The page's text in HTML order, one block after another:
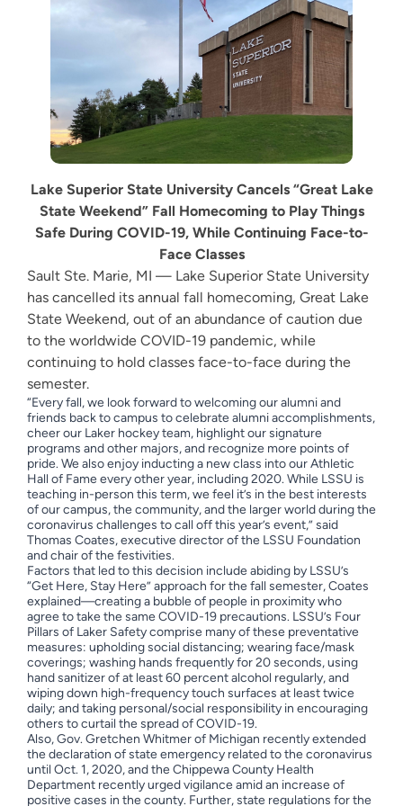
Lake Superior State University Cancels “Great Lake
State Weekend” Fall Homecoming to Play Things
Safe During COVID-19, While Continuing Face-to-
Face Classes
Sault Ste. Marie, MI — Lake Superior State University
has cancelled its annual fall homecoming, Great Lake
State Weekend, out of an abundance of caution due
to the worldwide COVID-19 pandemic, while
continuing to hold classes face-to-face during the
semester.
“Every fall, we look forward to welcoming our alumni and
friends back to campus to celebrate alumni accomplishments,
cheer our Laker hockey team, highlight our signature
programs and other majors, and recognize more points of
pride. We also enjoy inducting a new class into our Athletic
Hall of Fame every other year, including 2020. While LSSU is
teaching in-person this term, we feel it’s in the best interests
of our campus, the community, and the larger world during the
coronavirus challenges to call off this year’s event,” said
Thomas Coates, executive director of the LSSU Foundation
and chair of the festivities.
Factors that led to this decision include abiding by LSSU’s
“Get Here, Stay Here” approach for the fall semester, Coates
explained—creating a bubble of people in proximity who
agree to take the same COVID-19 precautions. LSSU’s Four
Pillars of Laker Safety comprise many of these preventative
measures: upholding social distancing; wearing face/mask
coverings; washing hands frequently for 20 seconds, using
hand sanitizer of at least 60 percent alcohol regularly, and
wiping down high-frequency touch surfaces at least twice
daily; and taking personal/social responsibility in encouraging
others to curtail the spread of COVID-19.
Also, Gov. Gretchen Whitmer of Michigan recently extended
the declaration of state emergency related to the coronavirus
until Oct. 1, 2020, and the Chippewa County Health
Department recently urged vigilance amid an increase of
positive cases in the county. Further, state regulations for the